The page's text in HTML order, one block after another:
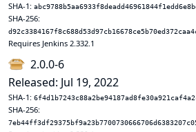
SHA-1:
SHA-256:
Requires Jenkins 2.332.1
2.0.0-6
Released: Jul 19, 2022
SHA-1:
SHA-256: